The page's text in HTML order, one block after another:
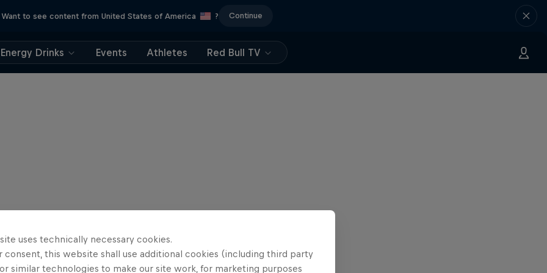
Want to see content from United States of America ? Continue
Energy Drinks Events Athletes Red Bull TV
uses technically necessary cookies.
consent, this website shall use additional cookies (including third party
similar technologies to make our site work, for marketing purposes